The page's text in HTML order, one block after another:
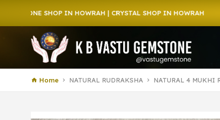
IN HOWRAH | CRYSTAL SHOP IN HOWRAH
Home NATURAL RUDRAKSHA NATURAL 4 MUKHI